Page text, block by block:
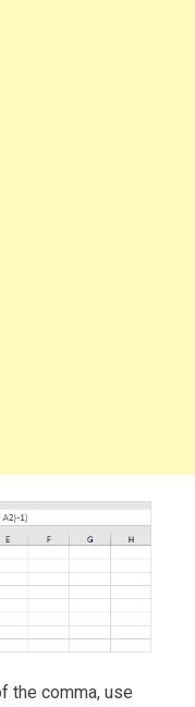
the comma, use